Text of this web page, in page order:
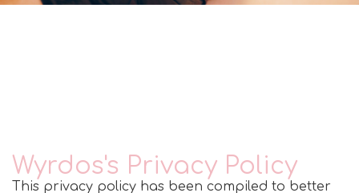
Wyrdos's Privacy Policy
This privacy policy has been compiled to better